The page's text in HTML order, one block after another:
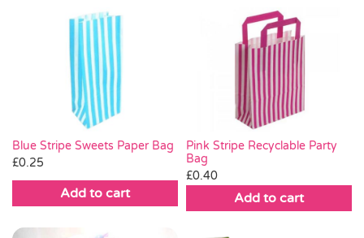
Blue Stripe Sweets Paper Bag
£0.25
Add to cart
Pink Stripe Recyclable Party
Bag
£0.40
Add to cart